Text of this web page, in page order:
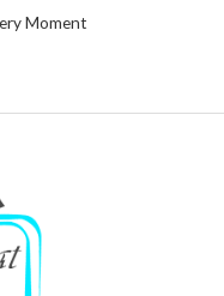
Moment